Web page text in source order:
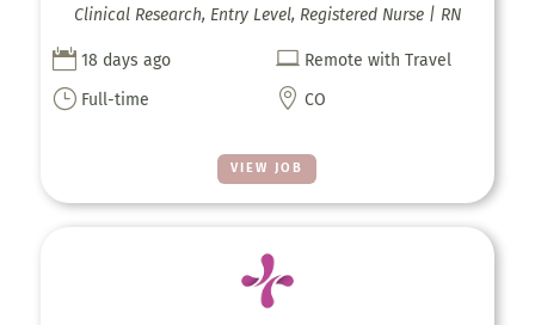
VIEW JOB
Clinical Research, Entry Level, Registered Nurse | RN
 18 days ago  Remote with Travel
} Full-time  CO